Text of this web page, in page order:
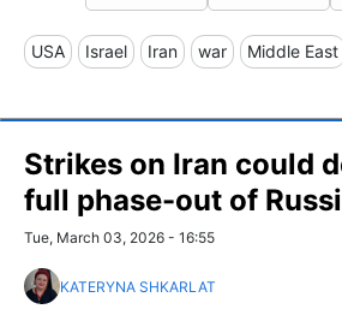
USA Israel Iran war Middle East
Strikes on Iran could
full phase-out of
Tue, March 03, 2026 - 16:55
KATERYNA SHKARLAT